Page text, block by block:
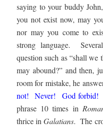
saying to your buddy
you not exist now, may
nor may you come to
strong language.
question such as “shall we
may abound?” and then,
room for mistake, he
not! Never! God forbid!
phrase 10 times in
thrice inGalatians. The